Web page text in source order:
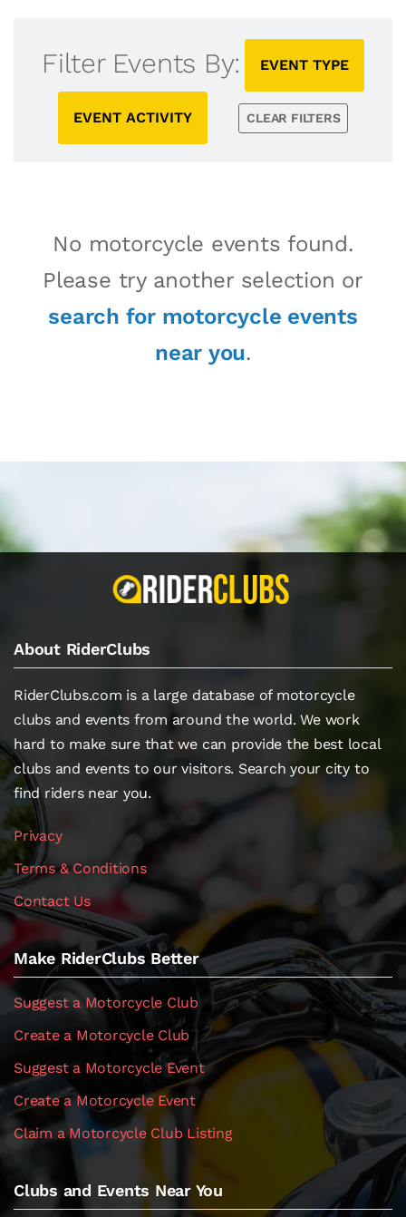
Filter Events By: EVENT TYPE
EVENT ACTIVITY CLEAR FILTERS
No motorcycle events found.
Please try another selection or
search for motorcycle events
near you.
About RiderClubs
RiderClubs.com is a large database of motorcycle
clubs and events from around the world. We work
hard to make sure that we can provide the best local
clubs and events to our visitors. Search your city to
find riders near you.
Privacy
Terms & Conditions
Contact Us
Make RiderClubs Better
Suggest a Motorcycle Club
Create a Motorcycle Club
Suggest a Motorcycle Event
Create a Motorcycle Event
Claim a Motorcycle Club Listing
Clubs and Events Near You